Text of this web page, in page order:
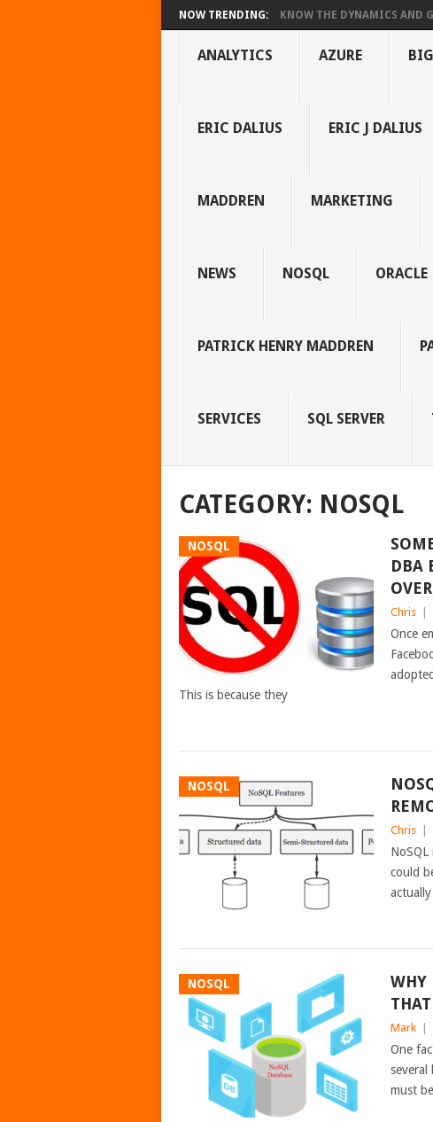
NOW TRENDING: KNOW THE DYNAMICS AND
ANALYTICS AZURE
ERIC DALIUS ERIC J DALIUS
MADDREN MARKETING
NEWS NOSQL ORACLE
PATRICK HENRY MADDREN
SERVICES SQL SERVER
CATEGORY: NOSQL
NOSQL
DBA
Chris
Once
This is because they
NOSQL
Chris
could
NOSQL
WHY
Mark
One
several
must